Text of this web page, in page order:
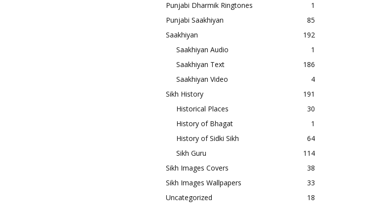
Punjabi Dharmik Ringtones
1
Punjabi Saakhiyan
85
Saakhiyan
192
Saakhiyan Audio
1
Saakhiyan Text
186
Saakhiyan Video
4
Sikh History
191
Historical Places
30
History of Bhagat
1
History of Sidki Sikh
64
Sikh Guru
114
Sikh Images Covers
38
Sikh Images Wallpapers
33
Uncategorized
18